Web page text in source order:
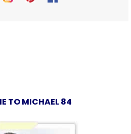
TO MICHAEL 84